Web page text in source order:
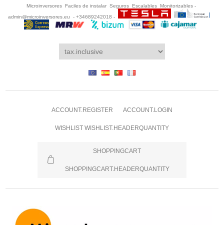
Microinversores Faciles de instalar Seguros Escalables Monitorizables -
admin@microinversores.eu
- +34689242018 -
ACCOUNT.REGISTER ACCOUNT.LOGIN
WISHLIST WISHLIST.HEADERQUANTITY
SHOPPINGCART
SHOPPINGCART.HEADERQUANTITY